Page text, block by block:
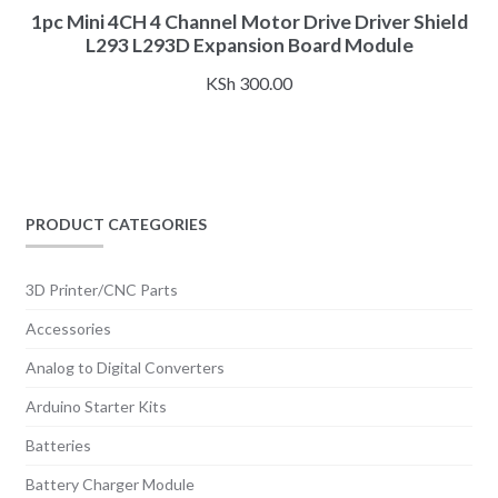
1pc Mini 4CH 4 Channel Motor Drive Driver Shield
L293 L293D Expansion Board Module
KSh 300.00
PRODUCT CATEGORIES
3D Printer/CNC Parts
Accessories
Analog to Digital Converters
Arduino Starter Kits
Batteries
Battery Charger Module